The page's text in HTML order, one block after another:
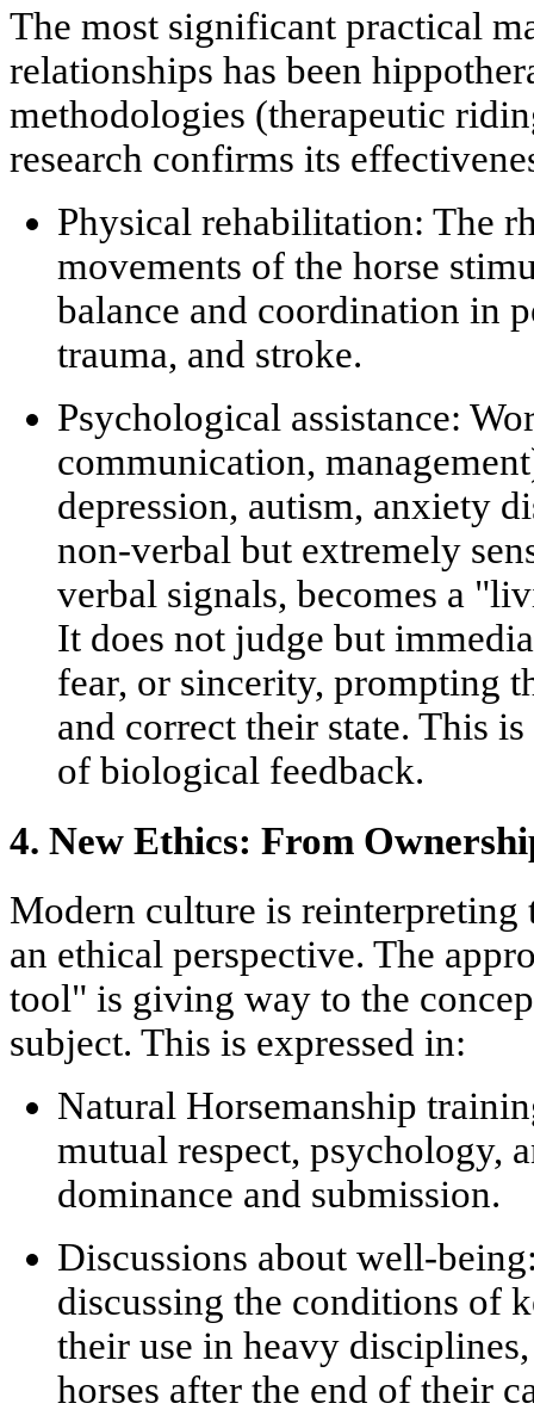
The most significant practical
relationships has been
methodologies (therapeutic
research confirms its
Physical rehabilitation: The
movements of the horse
balance and coordination in
trauma, and stroke.
Psychological assistance:
communication,
depression, autism, anxiety
non-verbal but extremely
verbal signals, becomes a
It does not judge but
fear, or sincerity, prompting
and correct their state. This
of biological feedback.
4. New Ethics: From
Modern culture is reinterpreting
an ethical perspective. The
tool" is giving way to the
subject. This is expressed in:
Natural Horsemanship
mutual respect, psychology,
dominance and submission.
Discussions about well-
discussing the conditions of
their use in heavy
horses after the end of their